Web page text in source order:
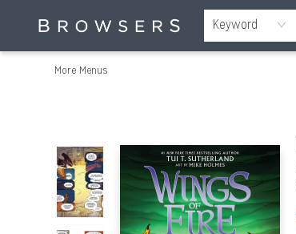
Keyword
Home
Browse
Events
Gift Cards
Staff Picks
Merch
Contact & Hours
About Us
Reading Retreat
Browsers + OlyPages
More Menus